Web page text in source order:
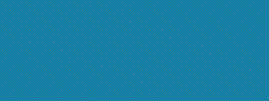
Route
An error occured while loading
try again
Leaflet| ©OpenStreetMap| ©OpenMapTiles